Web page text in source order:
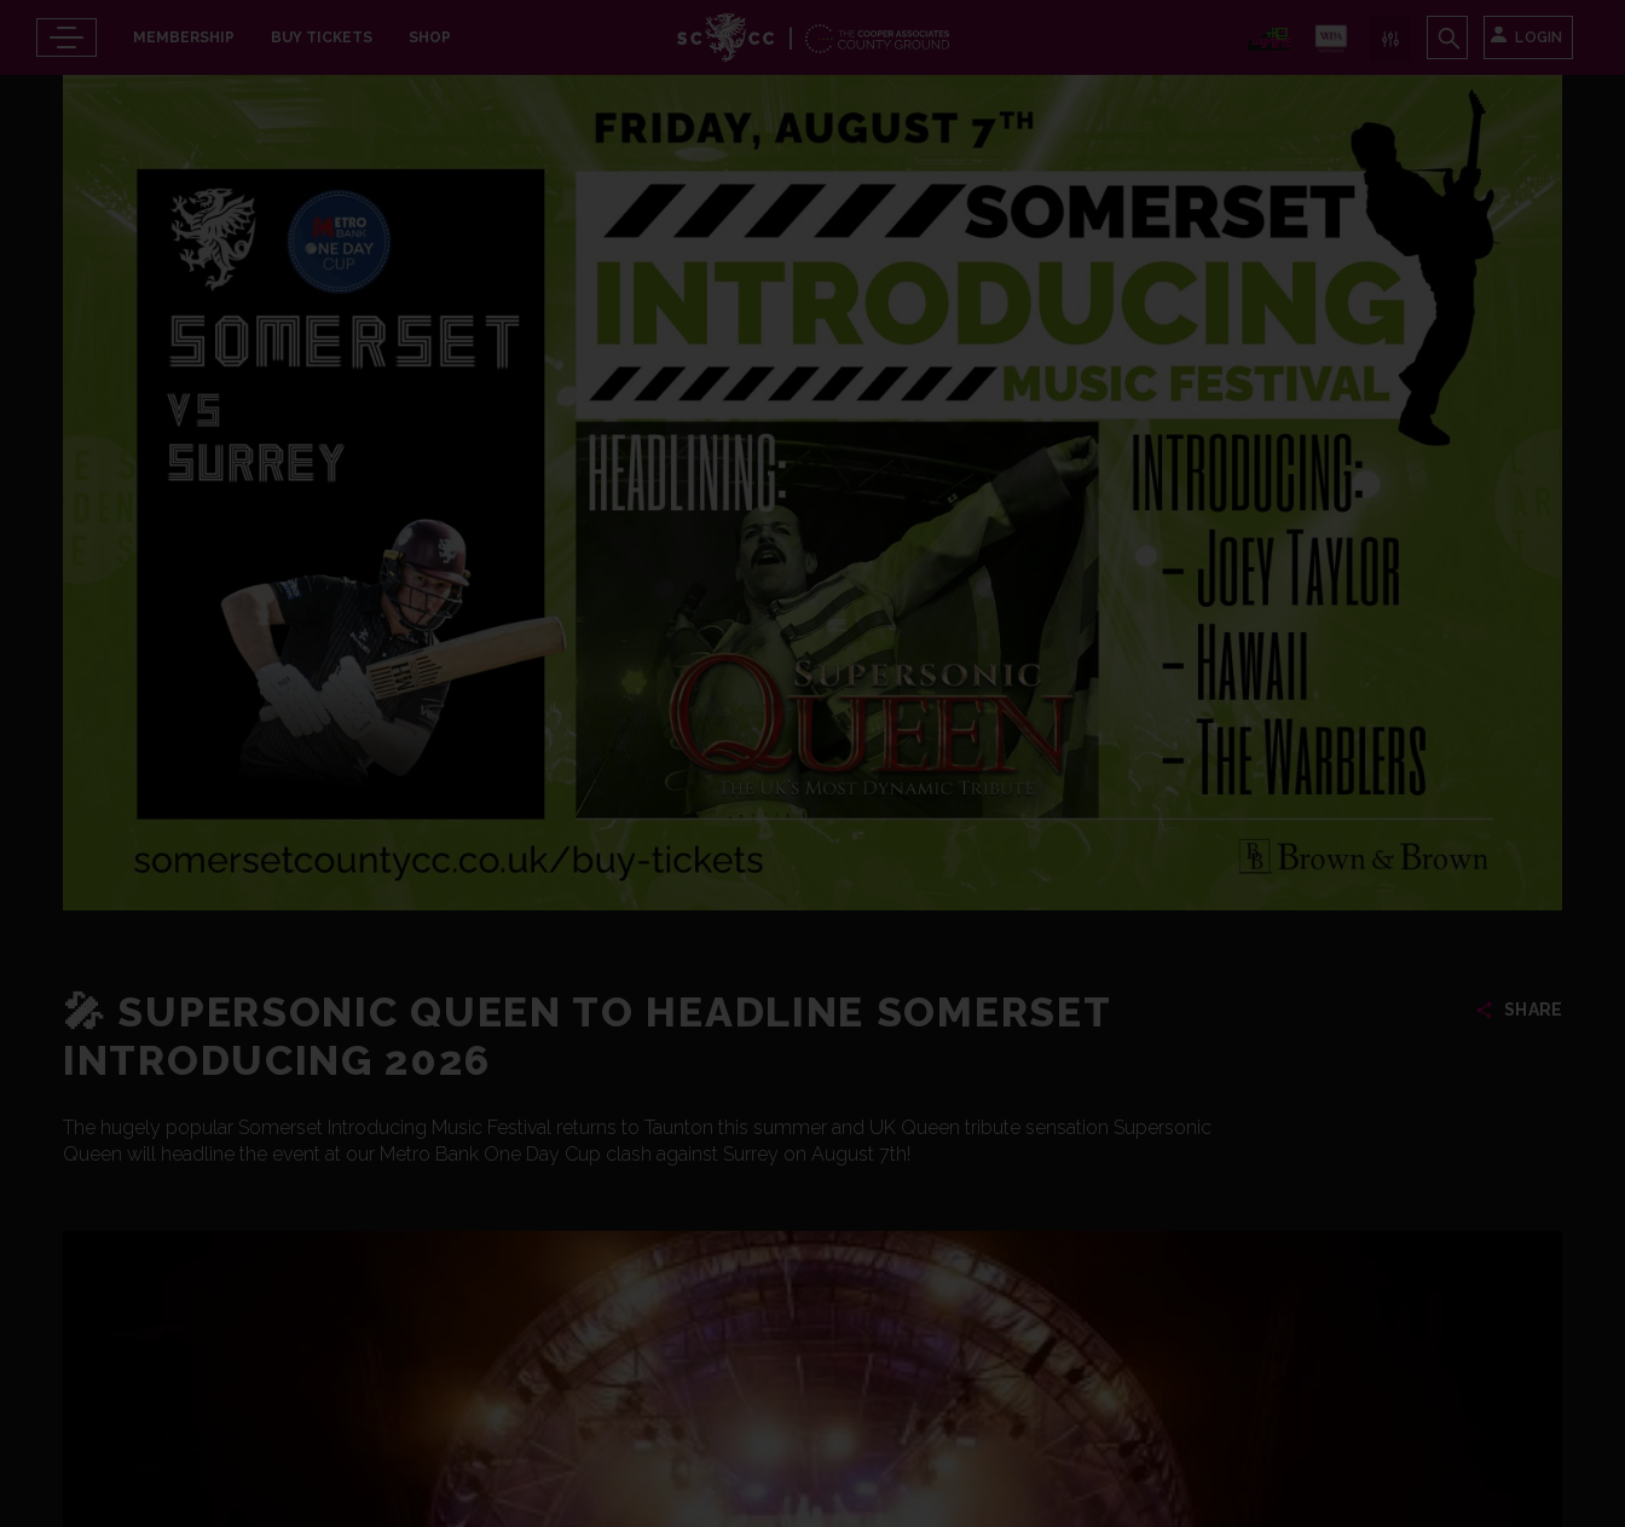
MEMBERSHIP BUY TICKETS SHOP LOGIN
SHARE
🎤 SUPERSONIC QUEEN TO HEADLINE SOMERSET
INTRODUCING 2026
The hugely popular Somerset Introducing Music Festival returns to Taunton this summer and UK Queen tribute sensation Supersonic
Queen will headline the event at our Metro Bank One Day Cup clash against Surrey on August 7th!